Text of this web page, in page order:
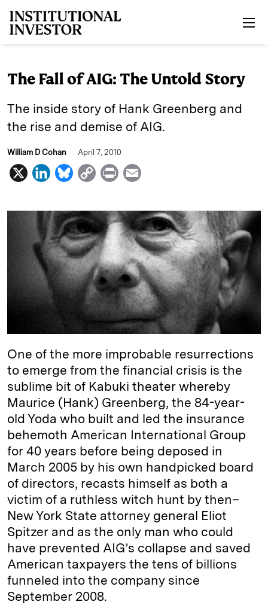
The Fall of AIG: The Untold Story
The inside story of Hank Greenberg and
the rise and demise of AIG.
William D Cohan April 7, 2010
X
L
n
k
e
d
B
u
e
s
k
y
C
p
y
L
i
n
k
P
i
n
t
a
i
l
One of the more improbable resurrections
to emerge from the financial crisis is the
sublime bit of Kabuki theater whereby
Maurice (Hank) Greenberg, the 84-year-
old Yoda who built and led the insurance
behemoth American International Group
for 40 years before being deposed in
March 2005 by his own handpicked board
of directors, recasts himself as both a
victim of a ruthless witch hunt by then–
New York State attorney general Eliot
Spitzer and as the only man who could
have prevented AIG’s collapse and saved
American taxpayers the tens of billions
funneled into the company since
September 2008.